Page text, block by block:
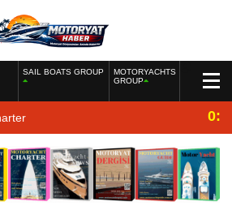
SAIL BOATS GROUP
MOTORYACHTS
GROUP